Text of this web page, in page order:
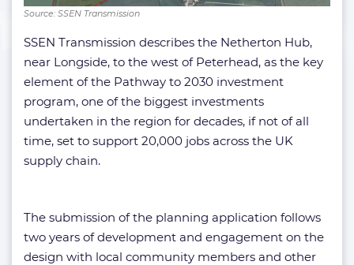
Source: SSEN Transmission
SSEN Transmission describes the Netherton Hub,
near Longside, to the west of Peterhead, as the key
element of the Pathway to 2030 investment
program, one of the biggest investments
undertaken in the region for decades, if not of all
time, set to support 20,000 jobs across the UK
supply chain.
The submission of the planning application follows
two years of development and engagement on the
design with local community members and other